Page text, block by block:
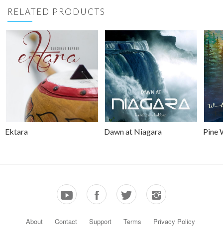
RELATED PRODUCTS
Ektara Dawn at Niagara Pine
About Contact Support Terms Privacy Policy